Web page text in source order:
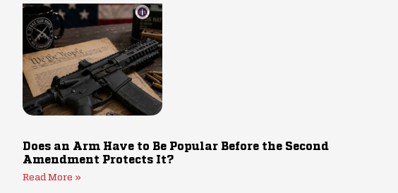
Does an Arm Have to Be Popular Before the Second
Amendment Protects It?
Read More »